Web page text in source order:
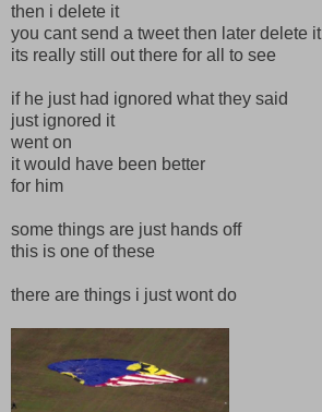
then i delete it
you cant send a tweet then later delete it
its really still out there for all to see
if he just had ignored what they said
just ignored it
went on
it would have been better
for him
some things are just hands off
this is one of these
there are things i just wont do